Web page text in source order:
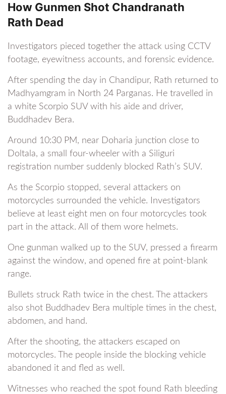
How Gunmen Shot Chandranath
Rath Dead
Investigators pieced together the attack using CCTV
footage, eyewitness accounts, and forensic evidence.
After spending the day in Chandipur, Rath returned to
Madhyamgram in North 24 Parganas. He travelled in
a white Scorpio SUV with his aide and driver,
Buddhadev Bera.
Around 10:30 PM, near Doharia junction close to
Doltala, a small four-wheeler with a Siliguri
registration number suddenly blocked Rath’s SUV.
As the Scorpio stopped, several attackers on
motorcycles surrounded the vehicle. Investigators
believe at least eight men on four motorcycles took
part in the attack. All of them wore helmets.
One gunman walked up to the SUV, pressed a firearm
against the window, and opened fire at point-blank
range.
Bullets struck Rath twice in the chest. The attackers
also shot Buddhadev Bera multiple times in the chest,
abdomen, and hand.
After the shooting, the attackers escaped on
motorcycles. The people inside the blocking vehicle
abandoned it and fled as well.
Witnesses who reached the spot found Rath bleeding